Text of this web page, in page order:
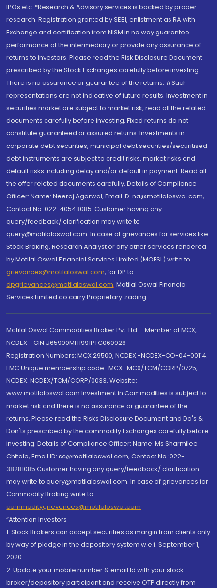
IPOs.etc. *Research & Advisory services is backed by proper
research. Registration granted by SEBI, enlistment as RA with
Exchange and certification from NISM in no way guarantee
performance of the intermediary or provide any assurance of
returns to investors. Please read the Risk Disclosure Document
prescribed by the Stock Exchanges carefully before investing.
There is no assurance or guarantee of the returns. #Such
representations are not indicative of future results. Investment in
securities market are subject to market risk, read all the related
documents carefully before investing. Fixed returns do not
constitute guaranteed or assured returns. Investments in
corporate debt securities, municipal debt securities/securitised
debt instruments are subject to credit risks, market risks and
default risks including delay and/or default in payment. Read all
the offer related documents carefully. Details of Compliance
Officer: Name: Neeraj Agarwal, Email ID: na@motilaloswal.com,
Contact No.:022-40548085. Customer having any
query/feedback/ clarification may write to
query@motilaloswal.com. In case of grievances for services like
Stock Broking, Research Analyst or any other services rendered
by Motilal Oswal Financial Services Limited (MOFSL) write to
grievances@motilaloswal.com, for DP to
dpgrievances@motilaloswal.com, Motilal Oswal Financial
Services Limited do carry Proprietary trading.
Motilal Oswal Commodities Broker Pvt. Ltd. - Member of MCX,
NCDEX - CIN U65990MH1991PTC060928
Registration Numbers: MCX 29500, NCDEX -NCDEX-CO-04-00114.
FMC Unique membership code : MCX : MCX/TCM/CORP/0725,
NCDEX: NCDEX/TCM/CORP/0033. Website:
www.motilaloswal.com Investment in Commodities is subject to
market risk and there is no assurance or guarantee of the
returns. Please read the Risks Disclosure Document and Do's &
Don'ts prescribed by the commodity Exchanges carefully before
investing. Details of Compliance Officer: Name: Ms Sharmilee
Chitale, Email ID: sc@motilaloswal.com, Contact No.:022-
38281085.Customer having any query/feedback/ clarification
may write to query@motilaloswal.com. In case of grievances for
Commodity Broking write to
commoditygrievances@motilaloswal.com
“Attention Investors
1. Stock Brokers can accept securities as margin from clients only
by way of pledge in the depository system w.e.f. September 1,
2020.
2. Update your mobile number & email Id with your stock
broker/depository participant and receive OTP directly from